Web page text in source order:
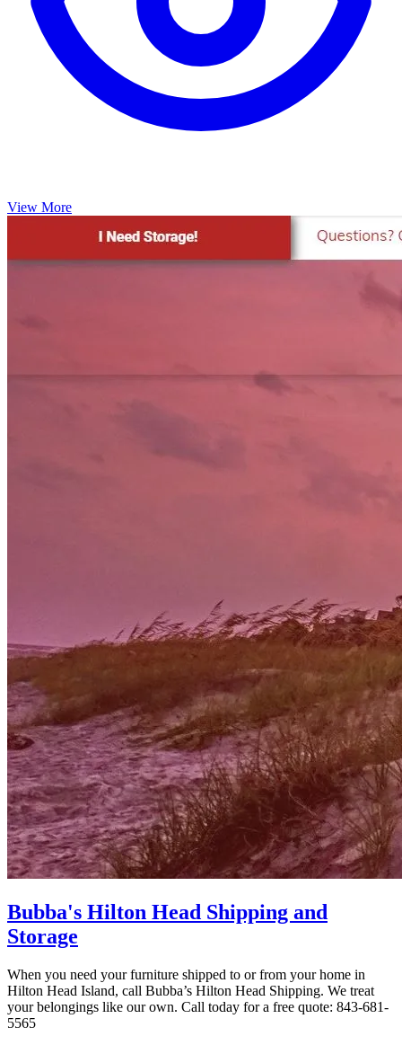
View More
Bubba's Hilton Head Shipping and
Storage
When you need your furniture shipped to or from your home in
Hilton Head Island, call Bubba’s Hilton Head Shipping. We treat
your belongings like our own. Call today for a free quote: 843-681-
5565